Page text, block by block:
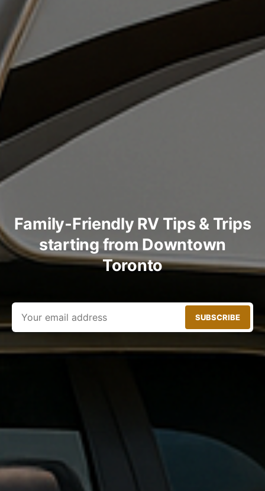
Family‑Friendly RV Tips & Trips
starting from Downtown
Toronto
SUBSCRIBE